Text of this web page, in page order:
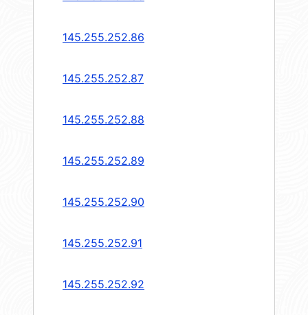
145.255.252.86
145.255.252.87
145.255.252.88
145.255.252.89
145.255.252.90
145.255.252.91
145.255.252.92